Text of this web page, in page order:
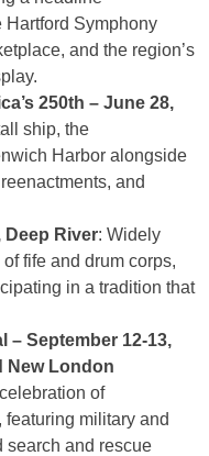
Hartford Symphony
and the region’s
250th – June 28,
ship, the
Harbor alongside
and
Deep River: Widely
fife and drum corps,
in a tradition that
– September 12-13,
New London
of
featuring military and
search and rescue